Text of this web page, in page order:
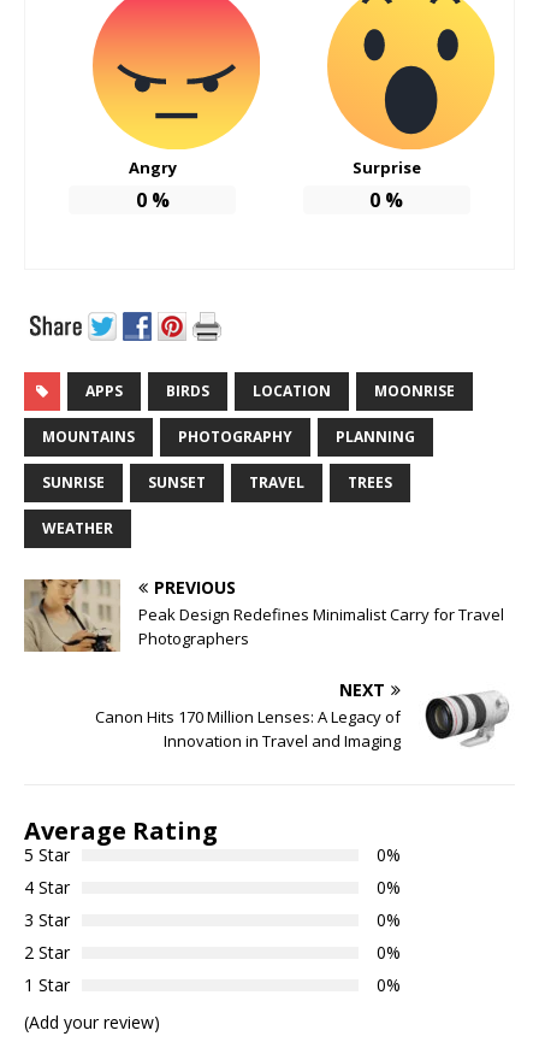
Angry
0%
Surprise
0 %
APPS BIRDS LOCATION MOONRISE
MOUNTAINS PHOTOGRAPHY PLANNING
SUNRISE SUNSET TRAVEL TREES
WEATHER
PREVIOUS
Peak Design Redefines Minimalist Carry for Travel
Photographers
NEXT
Canon Hits 170 Million Lenses: A Legacy of
Innovation in Travel and Imaging
Average Rating
5 Star
0%
4 Star
0%
3 Star
0%
2 Star
0%
1 Star
0%
(Add your review)